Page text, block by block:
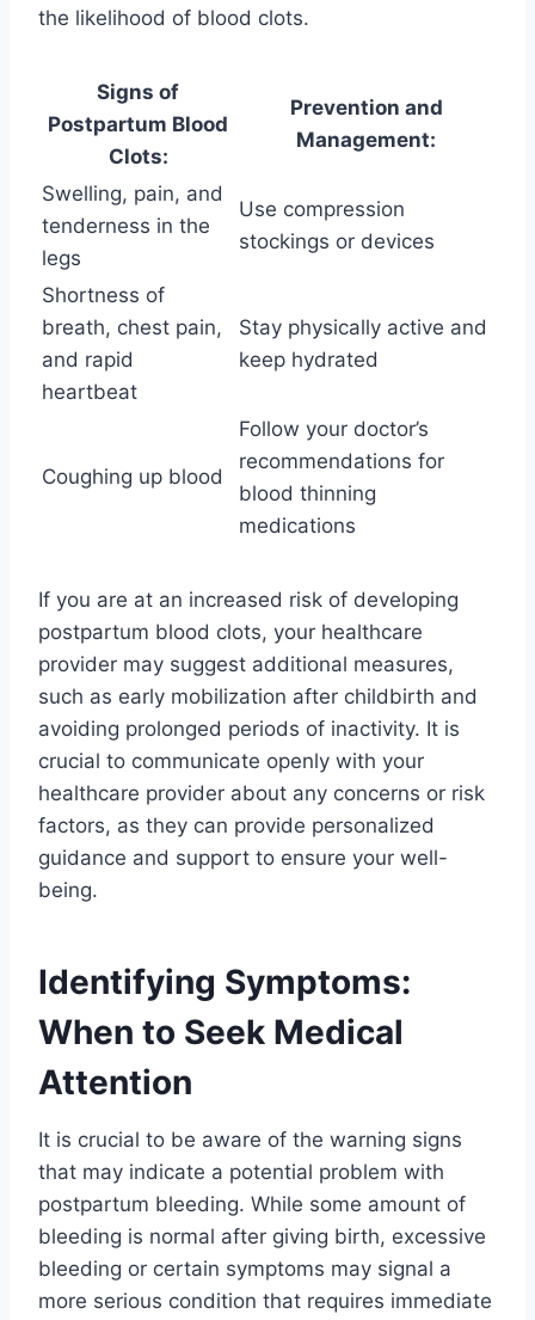
the likelihood of blood clots.
Signs of
Postpartum Blood
Clots:
Prevention and
Management:
Swelling, pain, and
tenderness in the
legs
Use compression
stockings or devices
Shortness of
breath, chest pain,
and rapid
heartbeat
Stay physically active and
keep hydrated
Coughing up blood
Follow your doctor’s
recommendations for
blood thinning
medications
If you are at an increased risk of developing
postpartum blood clots, your healthcare
provider may suggest additional measures,
such as early mobilization after childbirth and
avoiding prolonged periods of inactivity. It is
crucial to communicate openly with your
healthcare provider about any concerns or risk
factors, as they can provide personalized
guidance and support to ensure your well-
being.
Identifying Symptoms:
When to Seek Medical
Attention
It is crucial to be aware of the warning signs
that may indicate a potential problem with
postpartum bleeding. While some amount of
bleeding is normal after giving birth, excessive
bleeding or certain symptoms may signal a
more serious condition that requires immediate